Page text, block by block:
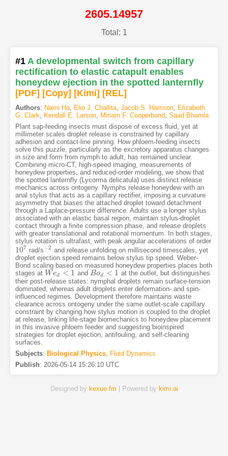
2605.14957
Total: 1
#1 A developmental switch from capillary
rectification to elastic catapult enables
honeydew ejection in the spotted lanternfly
[PDF] [Copy] [Kimi] [REL]
Authors: Nami Ha, Elio J. Challita, Jacob S. Harrison, Elizabeth
G. Clark, Kendall E. Larson, Miriam F. Cooperband, Saad Bhamla
Plant sap-feeding insects must dispose of excess fluid, yet at
millimeter scales droplet release is constrained by capillary
adhesion and contact-line pinning. How phloem-feeding insects
solve this puzzle, particularly as the excretory apparatus changes
in size and form from nymph to adult, has remained unclear.
Combining micro-CT, high-speed imaging, measurements of
honeydew properties, and reduced-order modeling, we show that
the spotted lanternfly (Lycorma delicatula) uses distinct release
mechanics across ontogeny. Nymphs release honeydew with an
anal stylus that acts as a capillary rectifier, imposing a curvature
asymmetry that biases the attached droplet toward detachment
through a Laplace-pressure difference. Adults use a longer stylus
associated with an elastic basal region, maintain stylus-droplet
contact through a finite compression phase, and release droplets
with greater translational and rotational momentum. In both stages,
stylus rotation is ultrafast, with peak angular accelerations of order
107
107 rad/s−2
−2 and release unfolding on millisecond timescales, yet
droplet ejection speed remains below stylus tip speed. Weber-
Bond scaling based on measured honeydew properties places both
stages at Wed < 1
Wed< 1 andBod < 1
Bod< 1
at the outlet, but distinguishes
their post-release states: nymphal droplets remain surface-tension
dominated, whereas adult droplets enter deformation- and spin-
influenced regimes. Development therefore maintains waste
clearance across ontogeny under the same outlet-scale capillary
constraint by changing how stylus motion is coupled to the droplet
at release, linking life-stage biomechanics to honeydew placement
in this invasive phloem feeder and suggesting bioinspired
strategies for droplet ejection, antifouling, and self-cleaning
surfaces.
Subjects: Biological Physics, Fluid Dynamics
Publish: 2026-05-14 15:26:10 UTC
Designed by kexue.fm | Powered by kimi.ai